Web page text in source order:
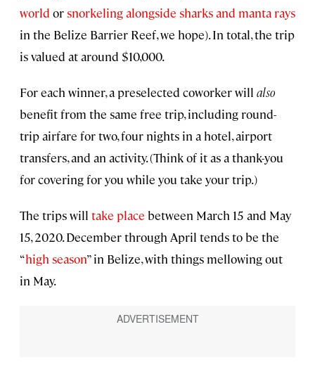
world orsnorkeling alongside sharks and manta rays
in the Belize Barrier Reef, we hope). In total, the trip
is valued at around $10,000.
For each winner, a preselected coworker will also
benefit from the same free trip, including round-
trip airfare for two, four nights in a hotel, airport
transfers, and an activity. (Think of it as a thank-you
for covering for you while you take your trip.)
The trips will take place between March 15 and May
15, 2020. December through April tends to be the
“high season” in Belize, with things mellowing out
in May.